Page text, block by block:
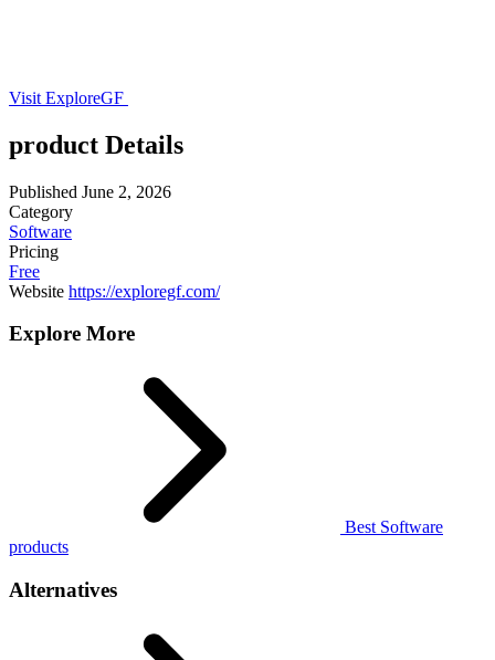
Visit ExploreGF
product Details
Published June 2, 2026
Category
Software
Pricing
Free
Website https://exploregf.com/
Explore More
Best Software
products
Alternatives